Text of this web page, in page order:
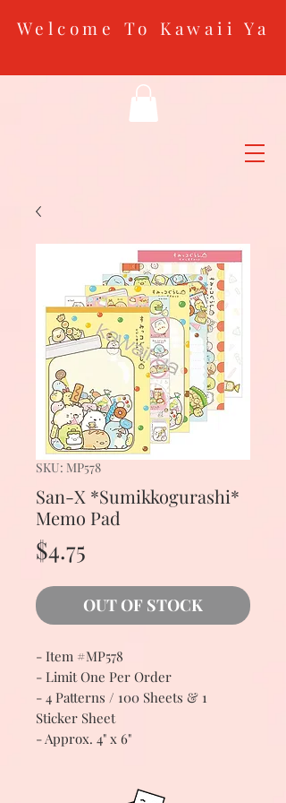
Welcome To Kawaii Ya
SKU: MP578
San-X *Sumikkogurashi*
Memo Pad
$4.75
OUT OF STOCK
- Item #MP578
- Limit One Per Order
- 4 Patterns / 100 Sheets & 1
Sticker Sheet
- Approx. 4" x 6"